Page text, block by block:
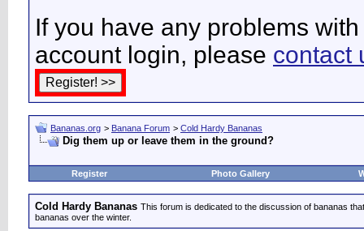
If you have any problems
account login, please contact
Bananas.org > Banana Forum > Cold Hardy Bananas
Dig them up or leave them in the ground?
Register Photo Gallery
Cold Hardy Bananas This forum is dedicated to the discussion of bananas
bananas over the winter.